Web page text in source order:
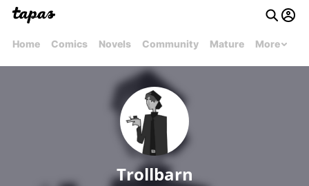
Home Comics Novels Community Mature More
Trollbarn